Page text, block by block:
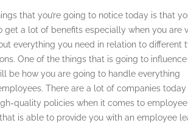
that you’re going to notice today is that
get a lot of benefits especially when you are
everything you need in relation to different
One of the things that is going to
be how you are going to handle everything
There are a lot of companies
quality policies when it comes to
is able to provide you with an employee